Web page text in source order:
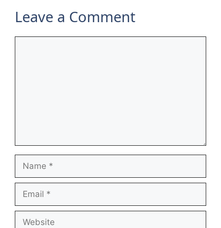
Leave a Comment
Name
Email
Website